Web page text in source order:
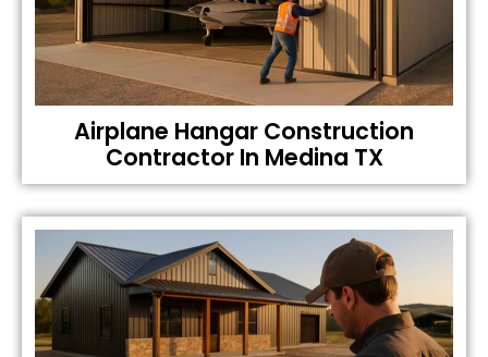
Airplane Hangar Construction
Contractor In Medina TX